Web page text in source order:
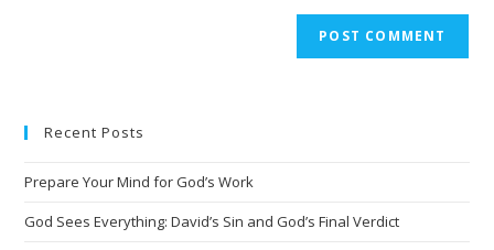
r
a
t
Recent Posts
Prepare Your Mind for God’s Work
God Sees Everything: David’s Sin and God’s Final Verdict